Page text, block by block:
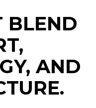
BLEND
AND